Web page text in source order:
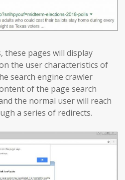
these pages will display
the user characteristics of
search engine crawler
of the page search
the normal user will reach
a series of redirects.